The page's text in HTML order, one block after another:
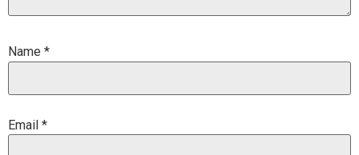
Name *
Email *